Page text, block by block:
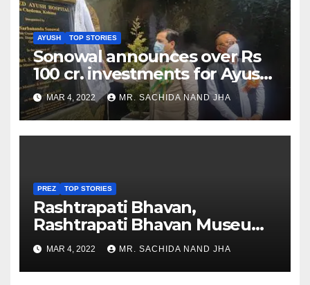
AYUSH TOP STORIES
Sonowal announces over Rs
100 cr. investments for Ayush
Healthcare sector in
Nagaland
MAR 4, 2022 MR. SACHIDA NAND JHA
PREZ TOP STORIES
Rashtrapati Bhavan,
Rashtrapati Bhavan Museum
to Re-Open for Public
Viewing from Next Week
MAR 4, 2022 MR. SACHIDA NAND JHA